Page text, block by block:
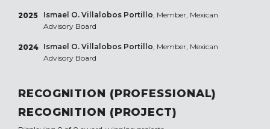
2025 Ismael O. Villalobos Portillo, Member, Mexican
Advisory Board
2024 Ismael O. Villalobos Portillo, Member, Mexican
Advisory Board
RECOGNITION (PROFESSIONAL)
RECOGNITION (PROJECT)